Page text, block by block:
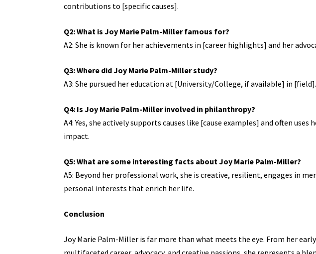
contributions to [specific causes].
Q2: What is Joy Marie Palm-Miller famous for?
A2: She is known for her achievements in [career highlights] and her
Q3: Where did Joy Marie Palm-Miller study?
A3: She pursued her education at [University/College, if available] in [field].
Q4: Is Joy Marie Palm-Miller involved in philanthropy?
A4: Yes, she actively supports causes like [cause examples] and often
impact.
Q5: What are some interesting facts about Joy Marie Palm-Miller?
A5: Beyond her professional work, she is creative, resilient, engages in
personal interests that enrich her life.
Conclusion
Joy Marie Palm-Miller is far more than what meets the eye. From her